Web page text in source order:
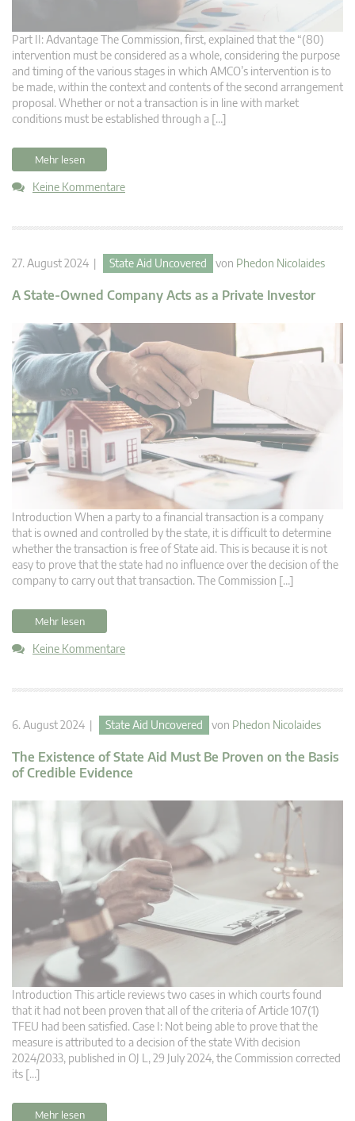
Part II: Advantage The Commission, first, explained that the “(80)
intervention must be considered as a whole, considering the purpose
and timing of the various stages in which AMCO’s intervention is to
be made, within the context and contents of the second arrangement
proposal. Whether or not a transaction is in line with market
conditions must be established through a […]
Mehr lesen
Keine Kommentare
27. August 2024 | State Aid Uncovered von Phedon Nicolaides
A State-Owned Company Acts as a Private Investor
Introduction When a party to a financial transaction is a company
that is owned and controlled by the state, it is difficult to determine
whether the transaction is free of State aid. This is because it is not
easy to prove that the state had no influence over the decision of the
company to carry out that transaction. The Commission […]
Mehr lesen
Keine Kommentare
6. August 2024 | State Aid Uncovered von Phedon Nicolaides
The Existence of State Aid Must Be Proven on the Basis
of Credible Evidence
Introduction This article reviews two cases in which courts found
that it had not been proven that all of the criteria of Article 107(1)
TFEU had been satisfied. Case I: Not being able to prove that the
measure is attributed to a decision of the state With decision
2024/2033, published in OJ L, 29 July 2024, the Commission corrected
its […]
Mehr lesen